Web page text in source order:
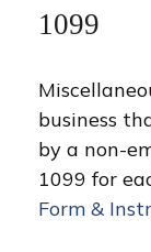
1099
business
by a non-
1099 for
Form &